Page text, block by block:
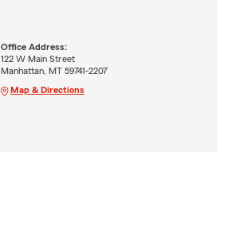
Office Address:
122 W Main Street
Manhattan, MT 59741-2207
Map & Directions